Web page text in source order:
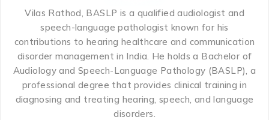
Vilas Rathod, BASLP is a qualified audiologist and
speech-language pathologist known for his
contributions to hearing healthcare and communication
disorder management in India. He holds a Bachelor of
Audiology and Speech-Language Pathology (BASLP), a
professional degree that provides clinical training in
diagnosing and treating hearing, speech, and language
disorders.